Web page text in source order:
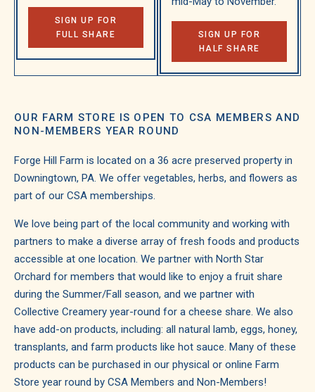
SIGN UP FOR
FULL SHARE
SIGN UP FOR
HALF SHARE
OUR FARM STORE IS OPEN TO CSA MEMBERS AND
NON-MEMBERS YEAR ROUND
Forge Hill Farm is located on a 36 acre preserved property in
Downingtown, PA. We offer vegetables, herbs, and flowers as
part of our CSA memberships.
We love being part of the local community and working with
partners to make a diverse array of fresh foods and products
accessible at one location. We partner with North Star
Orchard for members that would like to enjoy a fruit share
during the Summer/Fall season, and we partner with
Collective Creamery year-round for a cheese share. We also
have add-on products, including: all natural lamb, eggs, honey,
transplants, and farm products like hot sauce. Many of these
products can be purchased in our physical or online Farm
Store year round by CSA Members and Non-Members!